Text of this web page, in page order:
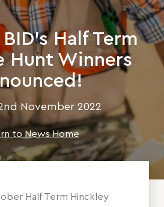
Half Term
Hunt Winners
November 2022
to News Home
Half Term Hinckley